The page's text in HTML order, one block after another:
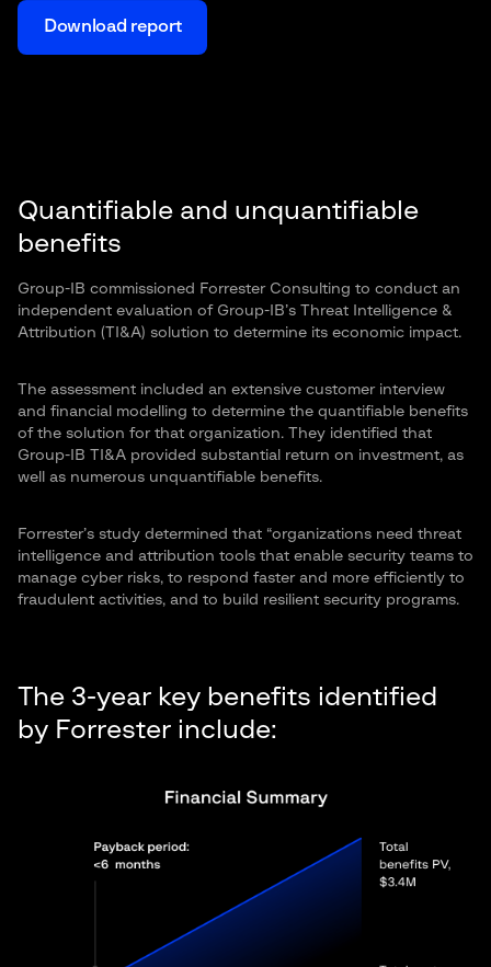
Download report
Quantifiable and unquantifiable
benefits
Group-IB commissioned Forrester Consulting to conduct an
independent evaluation of Group-IB’s Threat Intelligence &
Attribution (TI&A) solution to determine its economic impact.
The assessment included an extensive customer interview
and financial modelling to determine the quantifiable benefits
of the solution for that organization. They identified that
Group-IB TI&A provided substantial return on investment, as
well as numerous unquantifiable benefits.
Forrester’s study determined that “organizations need threat
intelligence and attribution tools that enable security teams to
manage cyber risks, to respond faster and more efficiently to
fraudulent activities, and to build resilient security programs.
The 3-year key benefits identified
by Forrester include: